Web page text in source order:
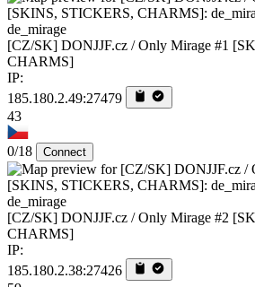
de_mirage
[CZ/SK] DONJJF.cz / Only Mirage #1
CHARMS]
IP:
185.180.2.49:27479
43
0/18 Connect
de_mirage
[CZ/SK] DONJJF.cz / Only Mirage #2
CHARMS]
IP:
185.180.2.38:27426